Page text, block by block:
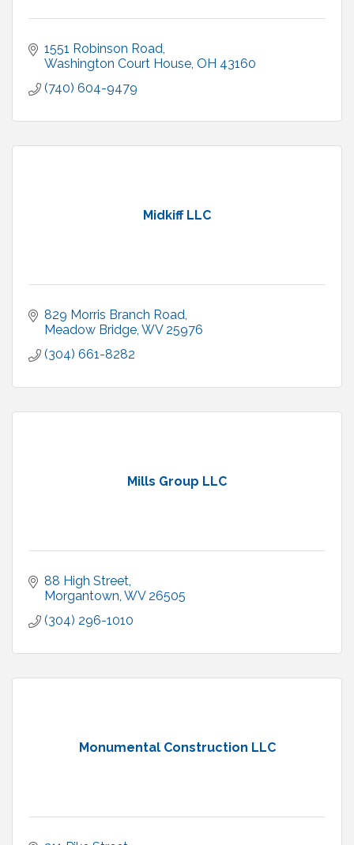
1551 Robinson Road
Washington Court House OH 43160
(740) 604-9479
Midkiff LLC
829 Morris Branch Road
Meadow Bridge WV 25976
(304) 661-8282
Mills Group LLC
88 High Street
Morgantown WV 26505
(304) 296-1010
Monumental Construction LLC